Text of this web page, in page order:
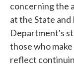
concerning the
at the State and
Department's
those who
reflect